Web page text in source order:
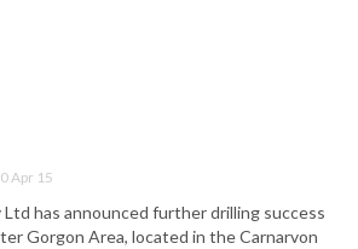
Apr 15
has announced further drilling success
Gorgon Area, located in the Carnarvon